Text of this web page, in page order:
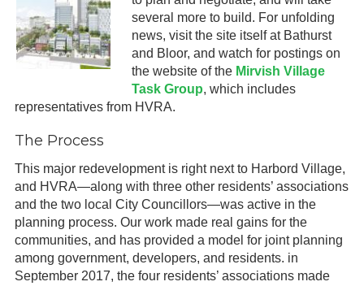
several more to build. For unfolding
news, visit the site itself at Bathurst
and Bloor, and watch for postings on
the website of the Mirvish Village
Task Group, which includes
representatives from HVRA.
The Process
This major redevelopment is right next to Harbord Village,
and HVRA—along with three other residents’ associations
and the two local City Councillors—was active in the
planning process. Our work made real gains for the
communities, and has provided a model for joint planning
among government, developers, and residents. in
September 2017, the four residents’ associations made